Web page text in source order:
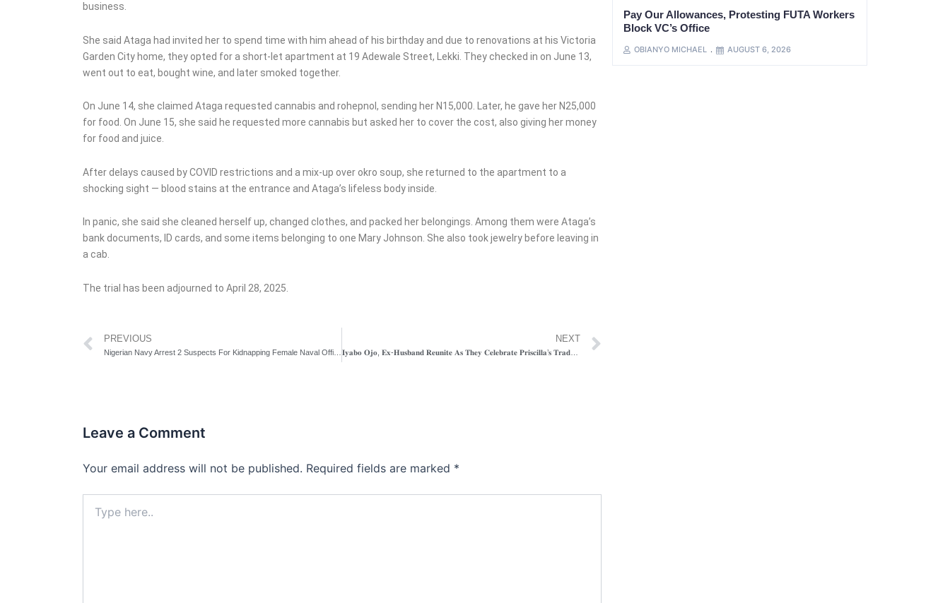
business.
She said Ataga had invited her to spend time with him ahead of his birthday and due to renovations at his Victoria
Garden City home, they opted for a short-let apartment at 19 Adewale Street, Lekki. They checked in on June 13,
went out to eat, bought wine, and later smoked together.
On June 14, she claimed Ataga requested cannabis and rohepnol, sending her N15,000. Later, he gave her N25,000
for food. On June 15, she said he requested more cannabis but asked her to cover the cost, also giving her money
for food and juice.
After delays caused by COVID restrictions and a mix-up over okro soup, she returned to the apartment to a
shocking sight — blood stains at the entrance and Ataga’s lifeless body inside.
In panic, she said she cleaned herself up, changed clothes, and packed her belongings. Among them were Ataga’s
bank documents, ID cards, and some items belonging to one Mary Johnson. She also took jewelry before leaving in
a cab.
The trial has been adjourned to April 28, 2025.
Prev
PREVIOUS NEXT
Leave a Comment
Your email address will not be published. Required fields are marked *
here..
Pay Our Allowances, Protesting FUTA Workers
Block VC’s Office
OBIANYO MICHAEL AUGUST 6, 2026